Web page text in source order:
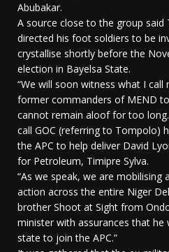
Abubakar.
A source close to the group said
directed his foot soldiers to be
crystallise shortly before the
election in Bayelsa State.
“We will soon witness what I
former commanders of MEND
cannot remain aloof for too
call GOC (referring to Tompolo)
the APC to help deliver David
for Petroleum, Timipre Sylva.
“As we speak, we are mobilising
action across the entire Niger
brother Shoot at Sight from
minister with assurances that he
state to join the APC.”